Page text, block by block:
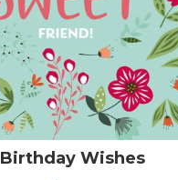
Birthday Wishes